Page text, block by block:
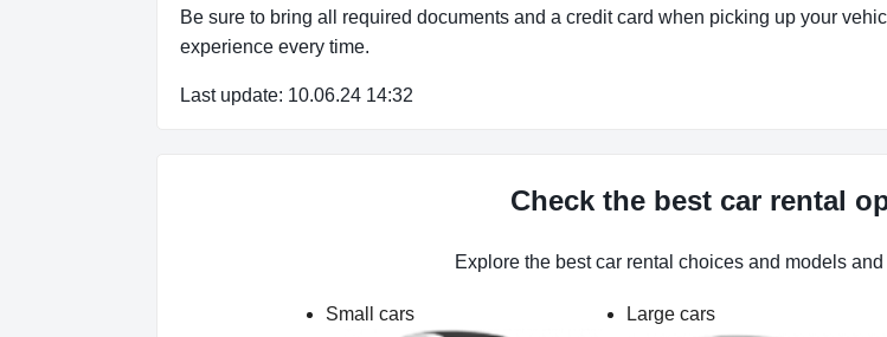
Be sure to bring all required documents and a credit card when picking up your
experience every time.
Last update: 10.06.24 14:32
Check the best car rental
Explore the best car rental choices and models
Small cars Large cars